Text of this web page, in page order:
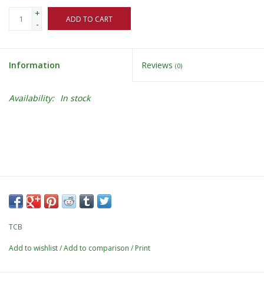
+
-
ADD TO CART
Information Reviews (0)
Availability: In stock
TCB
Add to wishlist/Add to comparison / Print